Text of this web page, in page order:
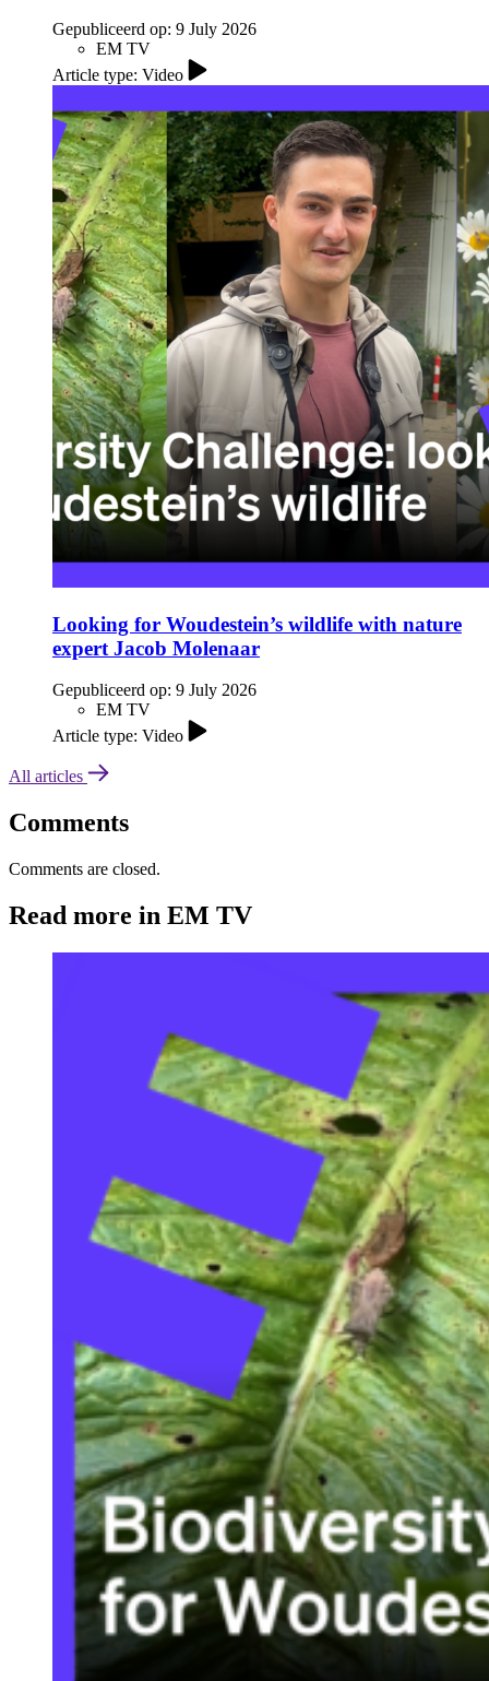
Gepubliceerd op: 9 July 2026
EM TV
Article type: Video
Looking for Woudestein’s wildlife with nature
expert Jacob Molenaar
Gepubliceerd op: 9 July 2026
EM TV
Article type: Video
All articles
Comments
Comments are closed.
Read more in EM TV